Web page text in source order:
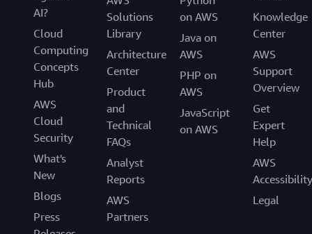
AI?
Cloud
Computing
Concepts
Hub
AWS
Cloud
Security
What's
New
Blogs
Press
Solutions
Library
Architecture
Center
Product
and
Technical
FAQs
Analyst
Reports
AWS
Partners
on AWS
Java on
AWS
PHP on
AWS
JavaScript
on AWS
Knowledge
Center
AWS
Support
Overview
Get
Expert
Help
AWS
Accessibility
Legal